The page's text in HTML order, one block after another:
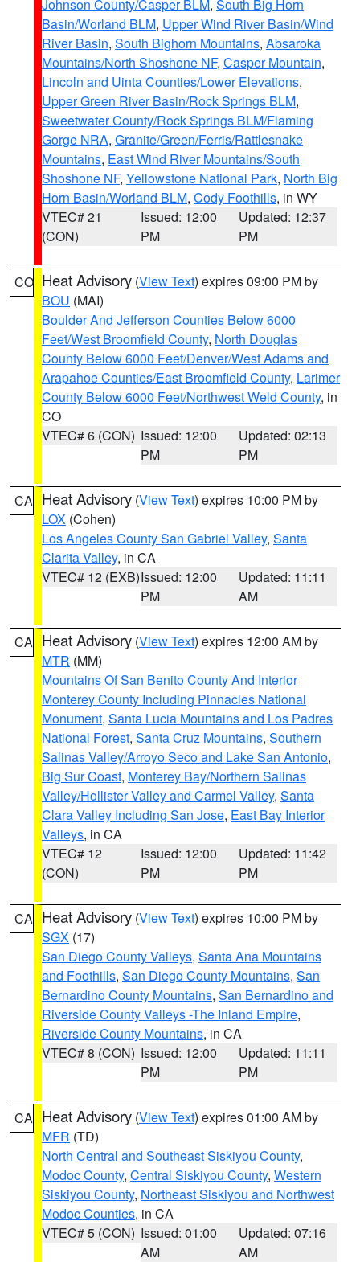
Johnson County/Casper BLM, South Big Horn
Basin/Worland BLM, Upper Wind River Basin/Wind
River Basin, South Bighorn Mountains, Absaroka
Mountains/North Shoshone NF, Casper Mountain,
Lincoln and Uinta Counties/Lower Elevations,
Upper Green River Basin/Rock Springs BLM,
Sweetwater County/Rock Springs BLM/Flaming
Gorge NRA, Granite/Green/Ferris/Rattlesnake
Mountains, East Wind River Mountains/South
Shoshone NF, Yellowstone National Park, North Big
Horn Basin/Worland BLM, Cody Foothills, in WY
VTEC# 21
(CON)
Issued: 12:00
PM
Updated: 12:37
PM
CO Heat Advisory (View Text) expires 09:00 PM by
BOU (MAI)
Boulder And Jefferson Counties Below 6000
Feet/West Broomfield County, North Douglas
County Below 6000 Feet/Denver/West Adams and
Arapahoe Counties/East Broomfield County, Larimer
County Below 6000 Feet/Northwest Weld County, in
CO
VTEC# 6 (CON) Issued: 12:00
PM
Updated: 02:13
PM
CA Heat Advisory (View Text) expires 10:00 PM by
LOX (Cohen)
Los Angeles County San Gabriel Valley, Santa
Clarita Valley, in CA
VTEC# 12 (EXB)Issued: 12:00
PM
Updated: 11:11
AM
CA Heat Advisory (View Text) expires 12:00 AM by
MTR (MM)
Mountains Of San Benito County And Interior
Monterey County Including Pinnacles National
Monument, Santa Lucia Mountains and Los Padres
National Forest, Santa Cruz Mountains, Southern
Salinas Valley/Arroyo Seco and Lake San Antonio,
Big Sur Coast, Monterey Bay/Northern Salinas
Valley/Hollister Valley and Carmel Valley, Santa
Clara Valley Including San Jose, East Bay Interior
Valleys, in CA
VTEC# 12
(CON)
Issued: 12:00
PM
Updated: 11:42
PM
CA Heat Advisory (View Text) expires 10:00 PM by
SGX (17)
San Diego County Valleys, Santa Ana Mountains
and Foothills, San Diego County Mountains, San
Bernardino County Mountains, San Bernardino and
Riverside County Valleys -The Inland Empire,
Riverside County Mountains, in CA
VTEC# 8 (CON) Issued: 12:00
PM
Updated: 11:11
PM
CA Heat Advisory (View Text) expires 01:00 AM by
MFR (TD)
North Central and Southeast Siskiyou County,
Modoc County, Central Siskiyou County, Western
Siskiyou County, Northeast Siskiyou and Northwest
Modoc Counties, in CA
VTEC# 5 (CON) Issued: 01:00
AM
Updated: 07:16
AM